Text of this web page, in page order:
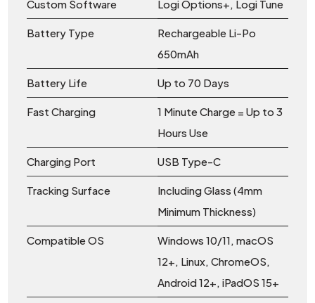
Custom Software Logi Options+, Logi Tune
Battery Type
Rechargeable Li-Po
650mAh
Battery Life Up to 70 Days
Fast Charging
1 Minute Charge = Up to 3
Hours Use
Charging Port USB Type-C
Tracking Surface
Including Glass (4mm
Minimum Thickness)
Compatible OS
Windows 10/11, macOS
12+, Linux, ChromeOS,
Android 12+, iPadOS 15+